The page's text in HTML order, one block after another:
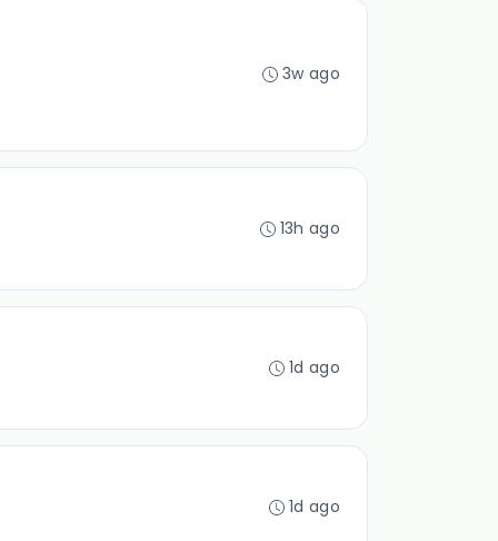
3w ago
13h ago
1d ago
1d ago